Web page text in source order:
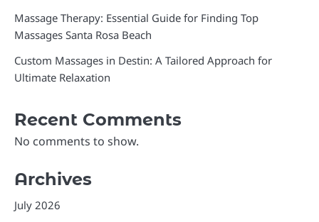
Massage Therapy: Essential Guide for Finding Top
Massages Santa Rosa Beach
Custom Massages in Destin: A Tailored Approach for
Ultimate Relaxation
Recent Comments
No comments to show.
Archives
July 2026